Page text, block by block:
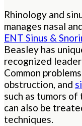
Rhinology and
manages nasal
ENT Sinus &
Beasley has
recognized
Common
obstruction, and
such as tumors of
can also be
techniques.